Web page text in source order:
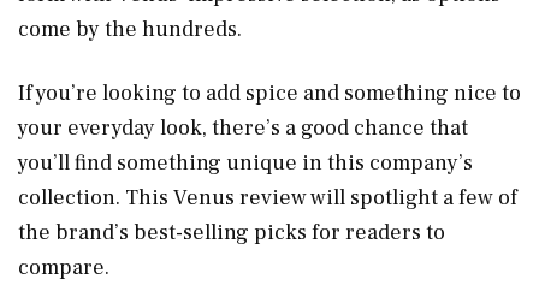
come by the hundreds.
If you’re looking to add spice and something nice to
your everyday look, there’s a good chance that
you’ll find something unique in this company’s
collection. This Venus review will spotlight a few of
the brand’s best-selling picks for readers to
compare.